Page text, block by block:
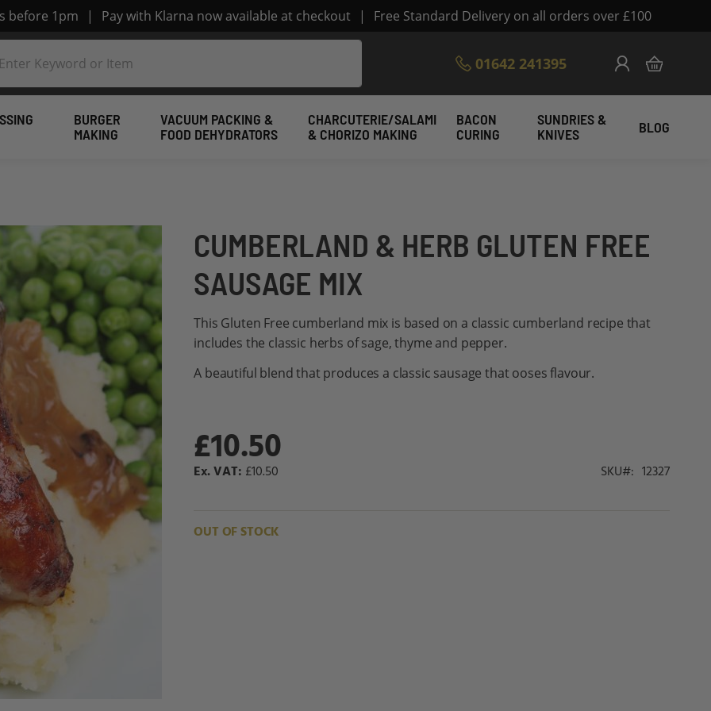
before 1pm | Pay with Klarna now available at checkout | Free Standard Delivery on all orders over £100
01642 241395
Skip
to
Content
My Cart
BURGER
MAKING
VACUUM PACKING &
FOOD DEHYDRATORS
CHARCUTERIE/SALAMI
& CHORIZO MAKING
BACON
CURING
SUNDRIES &
KNIVES
BLOG
CUMBERLAND & HERB GLUTEN FREE
SAUSAGE MIX
This Gluten Free cumberland mix is based on a classic cumberland recipe that
includes the classic herbs of sage, thyme and pepper.
A beautiful blend that produces a classic sausage that ooses flavour.
£10.50
£10.50 SKU 12327
OUT OF STOCK